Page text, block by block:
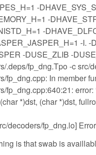
-
-
-
-I. -
-DUSE_ZLIB -
.deps/fp_dng.Tpo -c src/
fp_dng.cpp: In member
fp_dng.cpp:640:21:
*)dst, (char *)dst,
decoders/fp_dng.lo]
is that swab is